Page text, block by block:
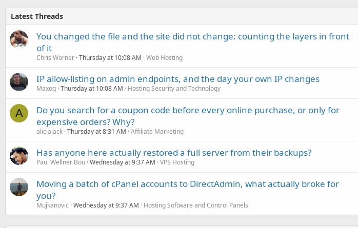
Latest Threads
You changed the file and the site did not change: counting the layers in front
of it
Chris Worner Thursday at 10:08 AM Web Hosting
IP allow-listing on admin endpoints, and the day your own IP changes
Maxoq Thursday at 10:08 AM Hosting Security and Technology
A
Do you search for a coupon code before every online purchase, or only for
expensive orders? Why?
aliciajack Thursday at 8:31 AM Affiliate Marketing
Has anyone here actually restored a full server from their backups?
Paul Wellner Bou Wednesday at 9:37 AM VPS Hosting
Moving a batch of cPanel accounts to DirectAdmin, what actually broke for
you?
Mujkanovic Wednesday at 9:37 AM Hosting Software and Control Panels